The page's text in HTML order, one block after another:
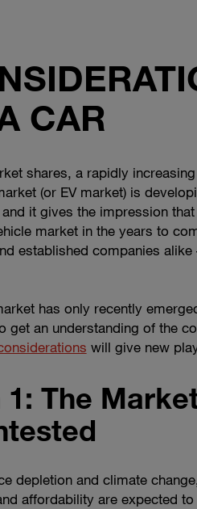
CAR
shares, a rapidly
(or EV market) is
it gives the impression
market in the years to
established companies
has only recently
get an understanding of the
will give new
The
depletion and climate
affordability are expected